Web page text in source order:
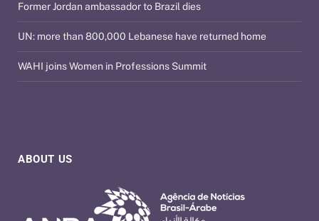
ABOUT US
Former Jordan ambassador to Brazil dies
UN: more than 800,000 Lebanese have returned home
WAHI joins Women in Professions Summit